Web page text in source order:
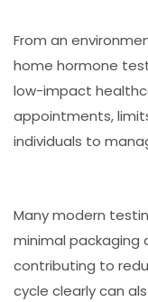
From an
home hormone
low-impact
appointments,
individuals to
Many modern
minimal packaging
contributing to
cycle clearly can